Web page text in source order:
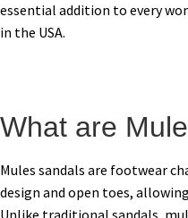
essential addition to every
in the USA.
What are
Mules sandals are footwear
design and open toes,
Unlike traditional sandals,